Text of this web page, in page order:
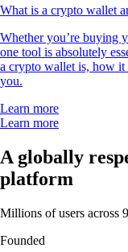
What is a crypto wallet
Whether you’re buying
one tool is absolutely
a crypto wallet is, how it
you.
Learn more
Learn more
A globally
platform
Millions of users across
Founded